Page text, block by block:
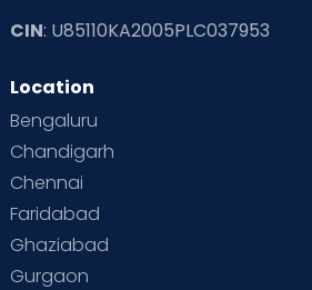
CIN: U85110KA2005PLC037953
Location
Bengaluru
Chandigarh
Chennai
Faridabad
Ghaziabad
Gurgaon